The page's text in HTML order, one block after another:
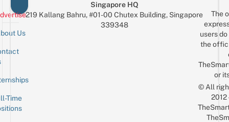
Us
Time
Singapore HQ
219 Kallang Bahru, #01-00 Chutex Building, Singapore
339348
The
users
the
or
© All